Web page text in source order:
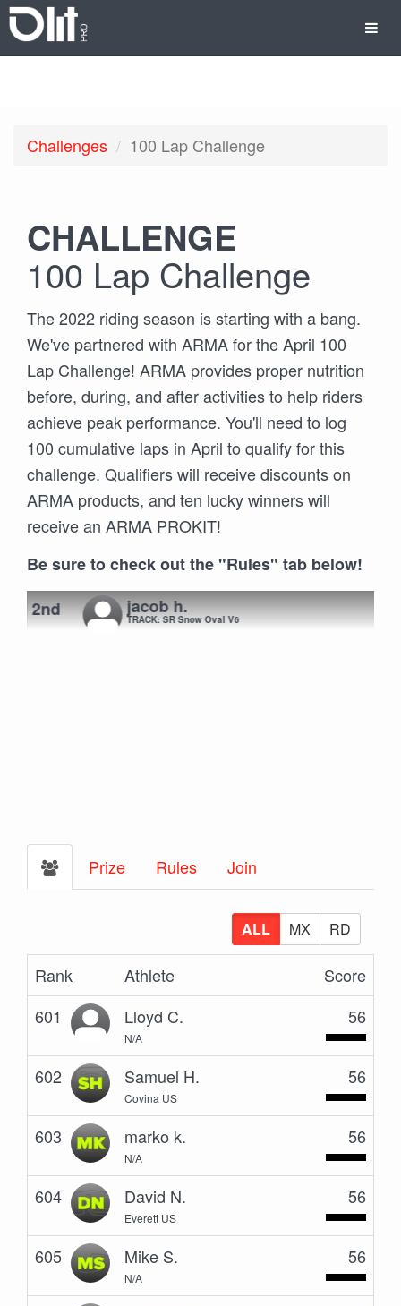
Challenges 100 Lap Challenge
CHALLENGE
100 Lap Challenge
The 2022 riding season is starting with a bang.
We've partnered with ARMA for the April 100
Lap Challenge! ARMA provides proper nutrition
before, during, and after activities to help riders
achieve peak performance. You'll need to log
100 cumulative laps in April to qualify for this
challenge. Qualifiers will receive discounts on
ARMA products, and ten lucky winners will
receive an ARMA PROKIT!
Be sure to check out the "Rules" tab below!
2nd
jacob h.
TRACK: SR Snow Oval V6
Prize Rules Join
ALL MX RD
Rank Athlete
Score
601
Lloyd C.
N/A
56
602 Samuel H.
Covina US
56
603 marko k.
N/A
56
604 David N.
Everett US
56
605 Mike S.
N/A
56